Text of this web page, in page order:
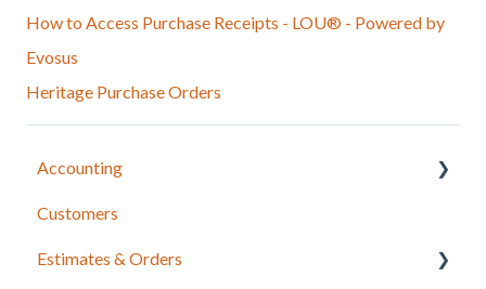
How to Access Purchase Receipts - LOU® - Powered by
Evosus
Heritage Purchase Orders
Accounting
LOU Accounting
Customers
Estimates & Orders